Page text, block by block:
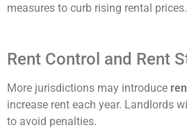
measures to curb rising rental prices.
Rent Control and Rent
More jurisdictions may introduce
increase rent each year. Landlords
to avoid penalties.